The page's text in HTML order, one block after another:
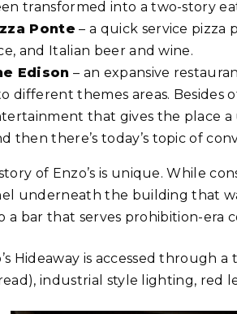
transformed into a two-story
Ponte – a quick service pizza
and Italian beer and wine.
Edison – an expansive
different themes areas. Besides
that gives the place
then there’s today’s topic of
of Enzo’s is unique. While
underneath the building that
a bar that serves prohibition-era
Hideaway is accessed through
industrial style lighting, red